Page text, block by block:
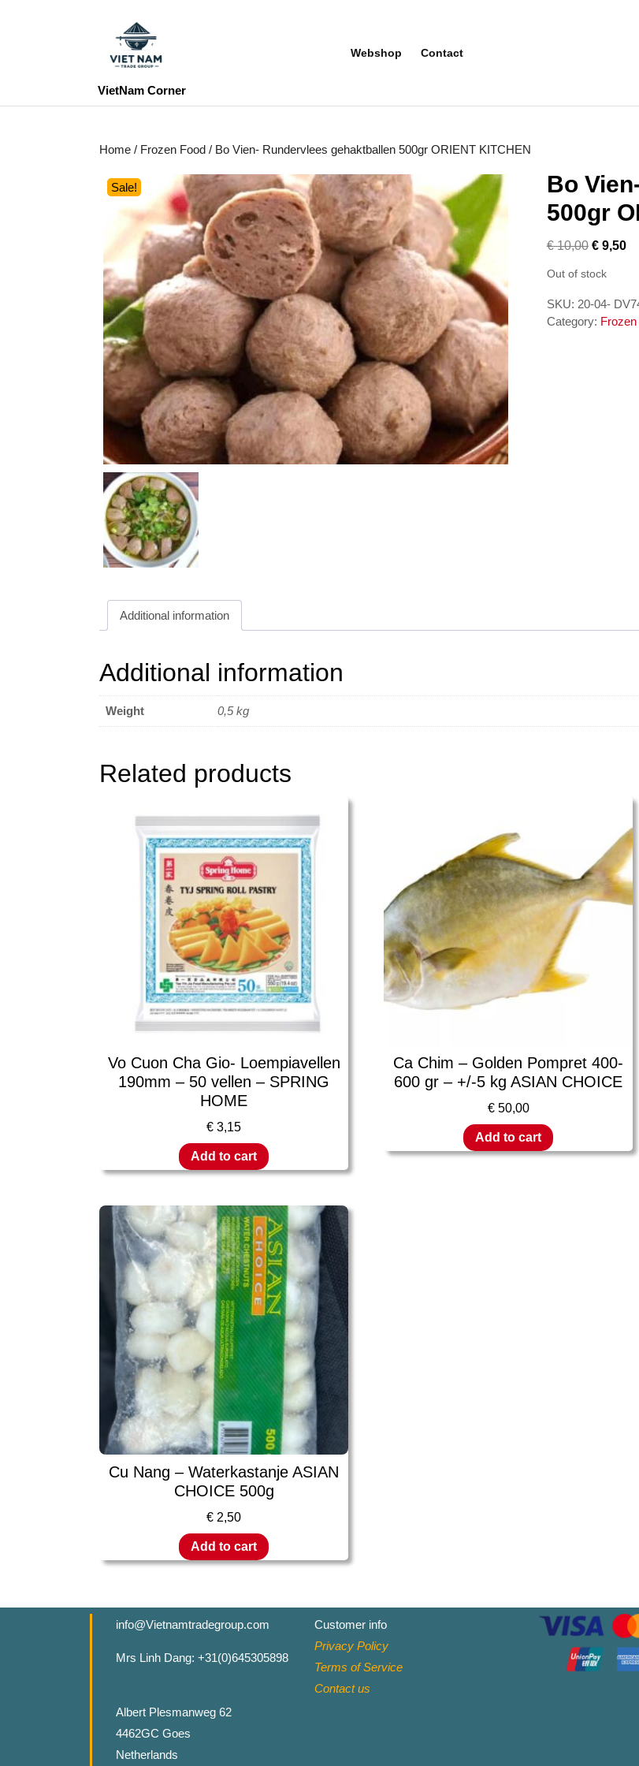
VietNam Corner
Webshop Contact
Home / Frozen Food / Bo Vien- Rundervlees gehaktballen 500gr ORIENT KITCHEN
Sale!
Bo
500gr
€10,00 €9,50
Out of stock
SKU: 20-04-
Category:
Additional information
Additional information
Weight 0,5 kg
Related products
Vo Cuon Cha Gio- Loempiavellen
190mm – 50 vellen – SPRING
HOME
€ 3,15
Add to cart
Ca Chim – Golden Pompret 400-
600 gr – +/-5 kg ASIAN CHOICE
€50,00
Add to cart
Cu Nang – Waterkastanje ASIAN
CHOICE 500g
€ 2,50
Add to cart
info@Vietnamtradegroup.com
Mrs Linh Dang: +31(0)645305898
Albert Plesmanweg 62
4462GC Goes
Netherlands
Customer info
Privacy Policy
Terms of Service
Contact us